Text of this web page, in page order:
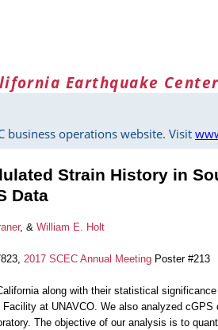
Earthquake Center
business operations website. Visit
Strain History in
Data
, & William E. Holt
2017 SCEC Annual Meeting Poster #213
along with their statistical
at UNAVCO. We also analyzed cGPS
The objective of our analysis is to